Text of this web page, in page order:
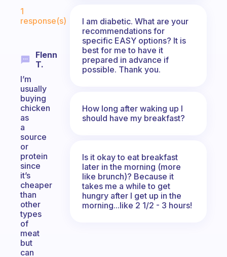
1
response(s)
Flenn
T.
I’m
usually
buying
chicken
as
a
source
or
protein
since
it’s
cheaper
than
other
types
of
meat
but
can
I am diabetic. What are your
recommendations for
specific EASY options? It is
best for me to have it
prepared in advance if
possible. Thank you.
How long after waking up I
should have my breakfast?
Is it okay to eat breakfast
later in the morning (more
like brunch)? Because it
takes me a while to get
hungry after I get up in the
morning...like 2 1/2 - 3 hours!